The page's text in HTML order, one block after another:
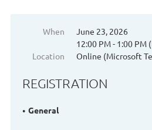
When
June 23, 2026
12:00 PM - 1:00 PM
Location
Online (Microsoft
REGISTRATION
General